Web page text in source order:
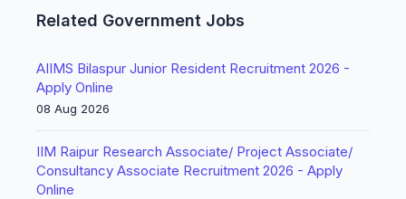
Related Government Jobs
AIIMS Bilaspur Junior Resident Recruitment 2026 -
Apply Online
08 Aug 2026
IIM Raipur Research Associate/ Project Associate/
Consultancy Associate Recruitment 2026 - Apply
Online